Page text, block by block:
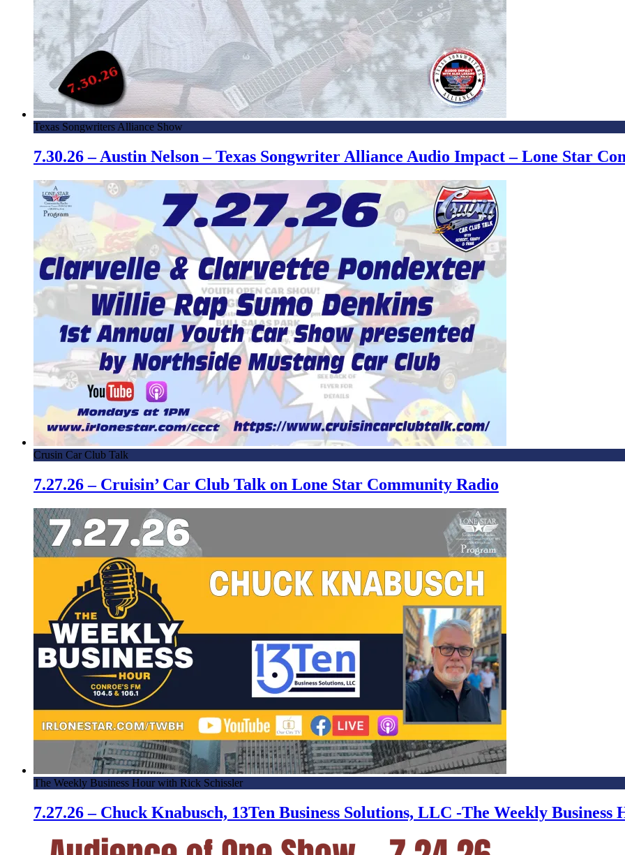
Texas Songwriters Alliance Show
7.30.26 – Austin Nelson – Texas Songwriter Alliance Audio Impact – Lone Star
Crusin Car Club Talk
7.27.26 – Cruisin’ Car Club Talk on Lone Star Community Radio
The Weekly Business Hour with Rick Schissler
7.27.26 – Chuck Knabusch, 13Ten Business Solutions, LLC -The Weekly Business